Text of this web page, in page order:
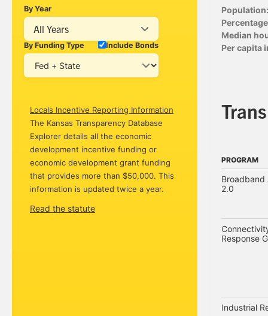
By Year
All Years
By Funding Type Include Bonds
Locals Incentive Reporting Information
The Kansas Transparency Database
Explorer details all the economic
development incentive funding or
economic development grant funding
that provides more than $50,000. This
information is updated twice a year.
Read the statute
Population:
Median
Per capita
PROGRAM
Broadband
2.0
Response
Industrial